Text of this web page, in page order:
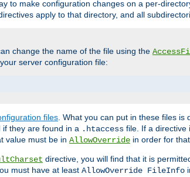
to make configuration changes on a per-
apply to that directory, and all
change the name of the file using the
server configuration file:
files . What you can put in these files is
they are found in a .htaccess file. If a directive
value must be in AllowOverride in order for
directive, you will find that it is
must have at least AllowOverride FileInfo